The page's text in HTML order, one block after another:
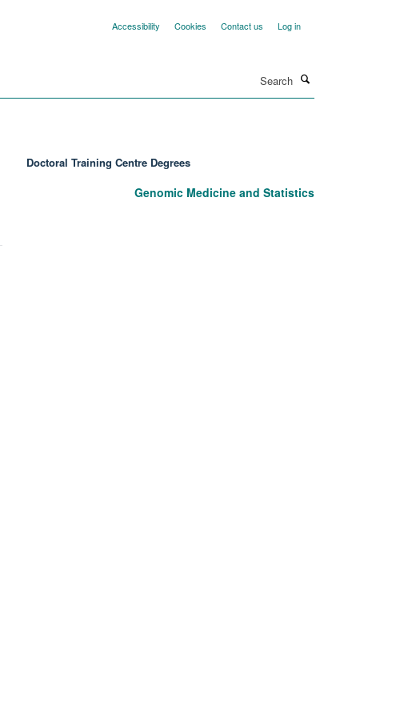
Accessibility Cookies Contact us Log in
Doctoral Training Centre Degrees
Genomic Medicine and Statistics